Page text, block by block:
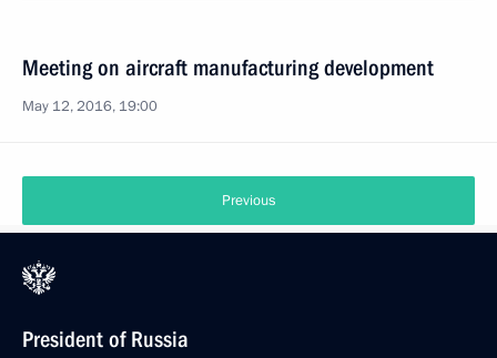
Meeting on aircraft manufacturing development
May 12, 2016, 19:00
Previous
President of Russia